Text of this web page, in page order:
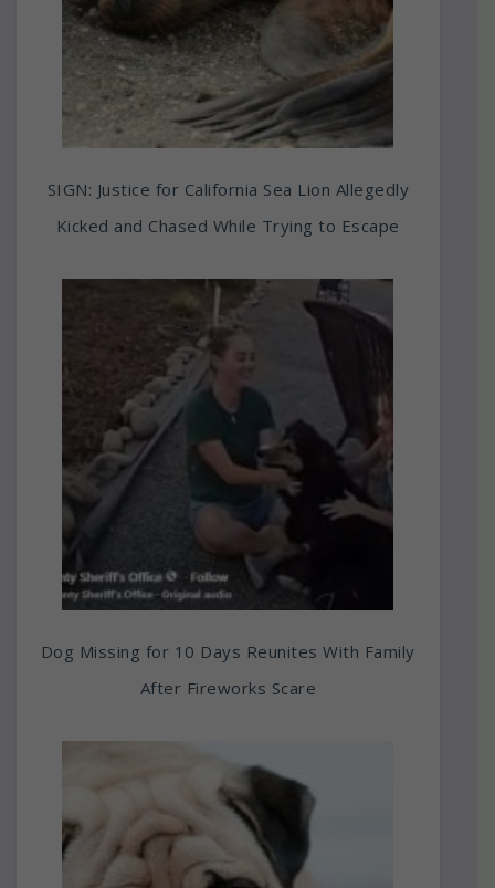
SIGN: Justice for California Sea Lion Allegedly
Kicked and Chased While Trying to Escape
Dog Missing for 10 Days Reunites With Family
After Fireworks Scare